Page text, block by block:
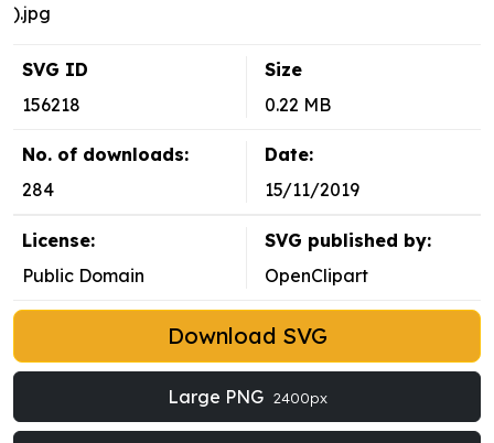
).jpg
SVG ID
156218
Size
0.22 MB
No. of downloads:
284
Date:
15/11/2019
License:
Public Domain
SVG published by:
OpenClipart
Download SVG
Large PNG 2400px